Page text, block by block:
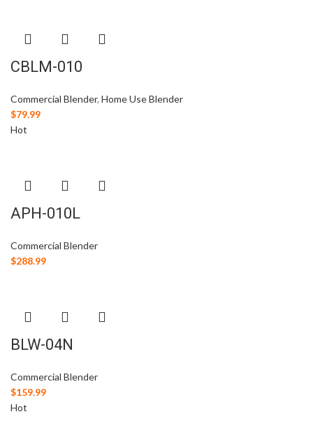
CBLM-010
Commercial Blender, Home Use Blender
$79.99
Hot
APH-010L
Commercial Blender
$288.99
BLW-04N
Commercial Blender
$159.99
Hot